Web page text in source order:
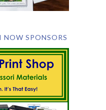
SPONSORS